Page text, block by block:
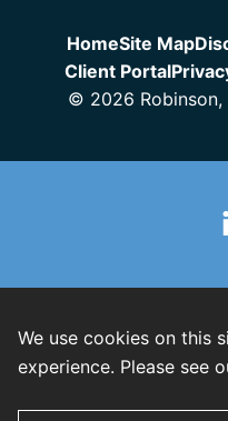
HomeSite Map
Client Portal
© 2026 Robinson,
We use cookies on this
experience. Please see